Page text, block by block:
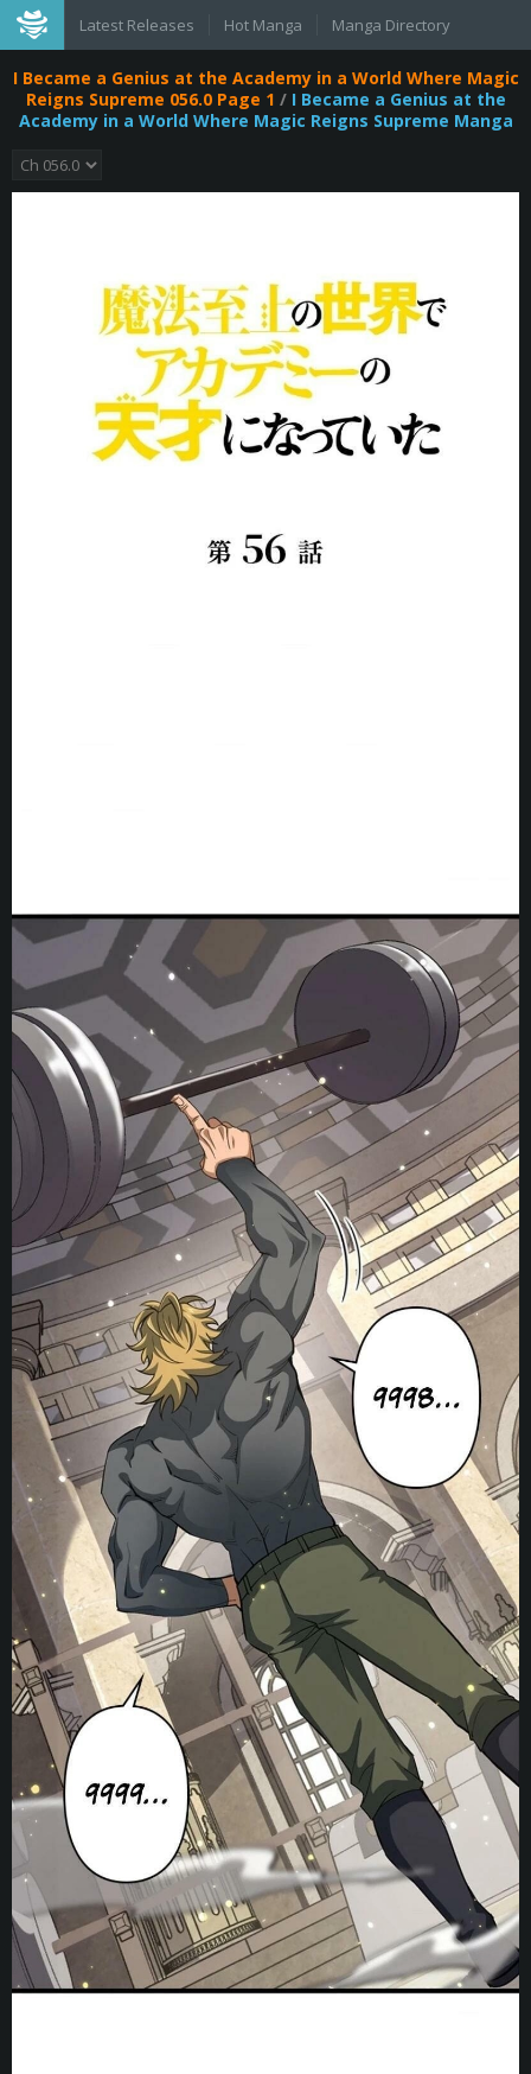
Latest Releases Hot Manga Manga Directory
I Became a Genius at the Academy in a World Where Magic
Reigns Supreme 056.0 Page 1 / I Became a Genius at the
Academy in a World Where Magic Reigns Supreme Manga